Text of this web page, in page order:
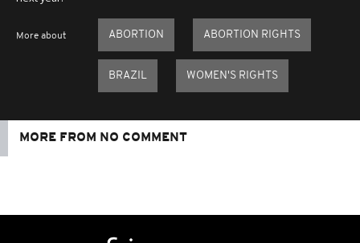
More about ABORTION ABORTION RIGHTS
BRAZIL WOMEN'S RIGHTS
MORE FROM NO COMMENT